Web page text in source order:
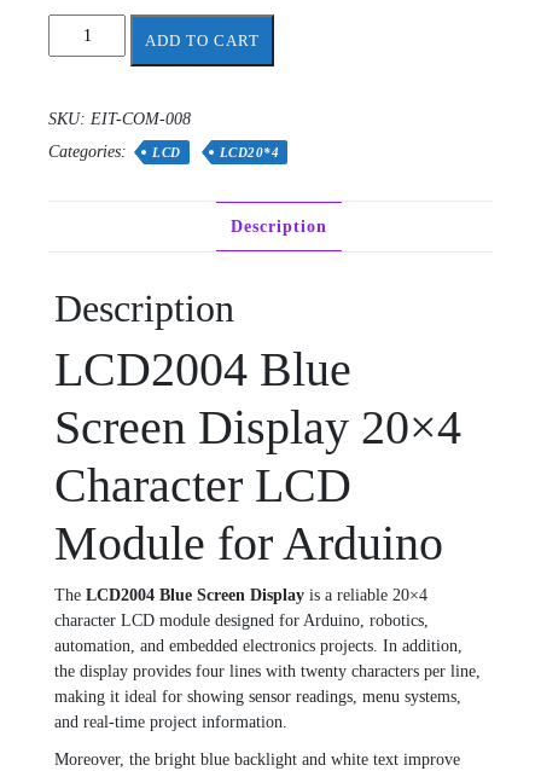
quantity
ADD TO CART
SKU: EIT-COM-008
Categories:
LCD LCD20*4
Description
Description
LCD2004 Blue
Screen Display 20×4
Character LCD
Module for Arduino
The LCD2004 Blue Screen Display is a reliable 20×4
character LCD module designed for Arduino, robotics,
automation, and embedded electronics projects. In addition,
the display provides four lines with twenty characters per line,
making it ideal for showing sensor readings, menu systems,
and real-time project information.
Moreover, the bright blue backlight and white text improve